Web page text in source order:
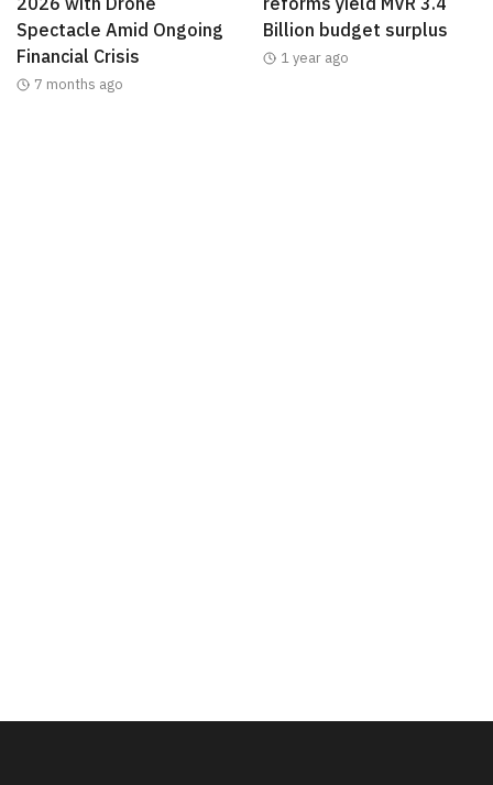
Spectacle Amid Ongoing
Financial Crisis
7 months ago
Billion budget surplus
1 year ago